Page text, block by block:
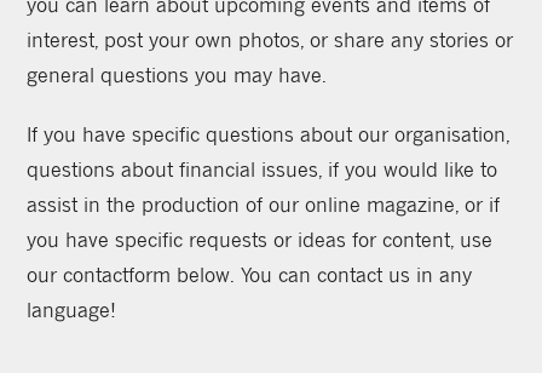
interest, post your own photos, or share any stories or
general questions you may have.
If you have specific questions about our organisation,
questions about financial issues, if you would like to
assist in the production of our online magazine, or if
you have specific requests or ideas for content, use
our contactform below. You can contact us in any
language!